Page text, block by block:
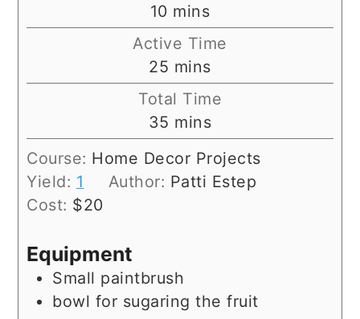
10minutes
mins
Active Time
25 minutes
mins
Total Time
35 minutes
mins
Course: Home Decor Projects
Yield: 1 Author: Patti Estep
Cost: $20
Equipment
Small paintbrush
bowl for sugaring the fruit